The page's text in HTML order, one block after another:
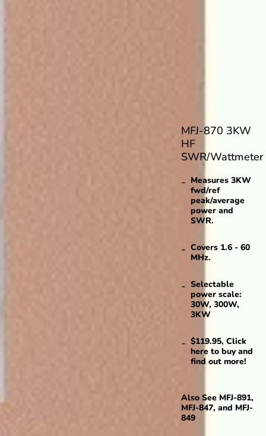
MFJ-870 3KW
HF
SWR/Wattmeter
Measures 3KW
fwd/ref
peak/average
power and
SWR.
Covers 1.6 - 60
MHz.
Selectable
power scale:
30W, 300W,
3KW
$119.95, Click
here to buy and
find out more!
Also See MFJ-891,
MFJ-847, and MFJ-
849